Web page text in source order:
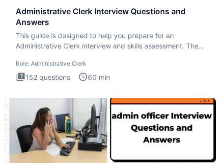
Administrative Clerk Interview Questions and
Answers
This guide is designed to help you prepare for an
Administrative Clerk interview and skills assessment. The
Role: Administrative Clerk
152 questions 60 min